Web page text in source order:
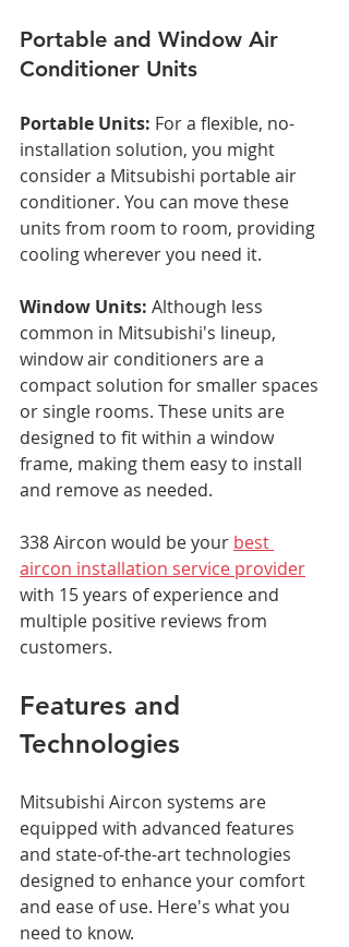
Portable and Window Air
Conditioner Units
Portable Units: For a flexible, no-
installation solution, you might
consider a Mitsubishi portable air
conditioner. You can move these
units from room to room, providing
cooling wherever you need it.
Window Units: Although less
common in Mitsubishi's lineup,
window air conditioners are a
compact solution for smaller spaces
or single rooms. These units are
designed to fit within a window
frame, making them easy to install
and remove as needed.
338 Aircon would be your best
aircon installation service provider
with 15 years of experience and
multiple positive reviews from
customers.
Features and
Technologies
Mitsubishi Aircon systems are
equipped with advanced features
and state-of-the-art technologies
designed to enhance your comfort
and ease of use. Here's what you
need to know.